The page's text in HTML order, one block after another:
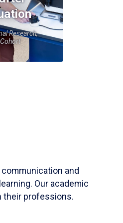
Research,
and
Our academic
their professions.